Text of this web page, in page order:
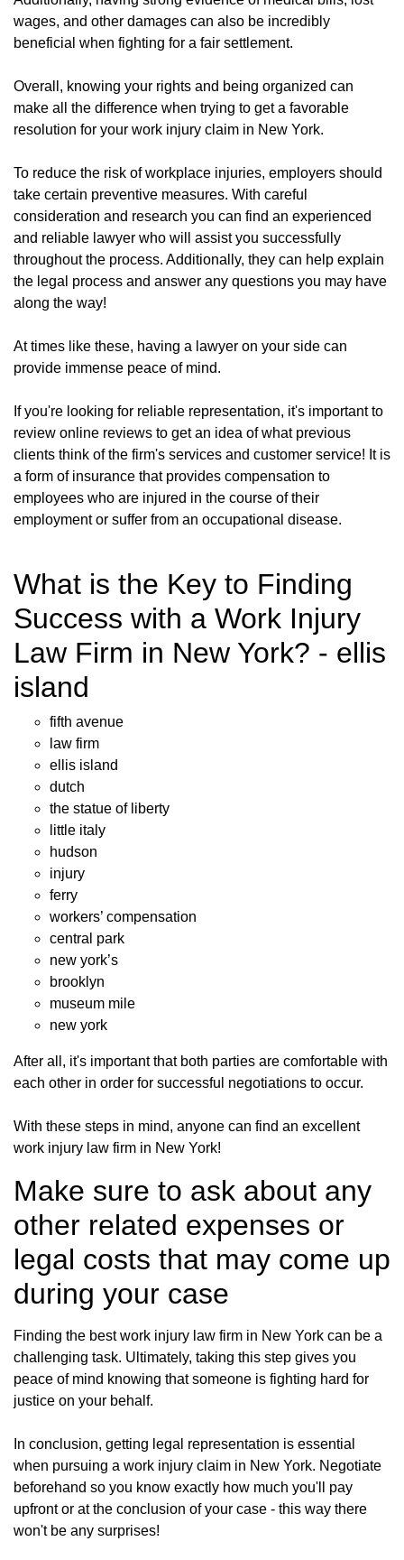
wages, and other damages can also be incredibly
beneficial when fighting for a fair settlement.
Overall, knowing your rights and being organized can
make all the difference when trying to get a favorable
resolution for your work injury claim in New York.
To reduce the risk of workplace injuries, employers should
take certain preventive measures. With careful
consideration and research you can find an experienced
and reliable lawyer who will assist you successfully
throughout the process. Additionally, they can help explain
the legal process and answer any questions you may have
along the way!
At times like these, having a lawyer on your side can
provide immense peace of mind.
If you're looking for reliable representation, it's important to
review online reviews to get an idea of what previous
clients think of the firm's services and customer service! It is
a form of insurance that provides compensation to
employees who are injured in the course of their
employment or suffer from an occupational disease.
What is the Key to Finding
Success with a Work Injury
Law Firm in New York? - ellis
island
fifth avenue
law firm
ellis island
dutch
the statue of liberty
little italy
hudson
injury
ferry
workers’ compensation
central park
new york’s
brooklyn
museum mile
new york
After all, it's important that both parties are comfortable with
each other in order for successful negotiations to occur.
With these steps in mind, anyone can find an excellent
work injury law firm in New York!
Make sure to ask about any
other related expenses or
legal costs that may come up
during your case
Finding the best work injury law firm in New York can be a
challenging task. Ultimately, taking this step gives you
peace of mind knowing that someone is fighting hard for
justice on your behalf.
In conclusion, getting legal representation is essential
when pursuing a work injury claim in New York. Negotiate
beforehand so you know exactly how much you'll pay
upfront or at the conclusion of your case - this way there
won't be any surprises!